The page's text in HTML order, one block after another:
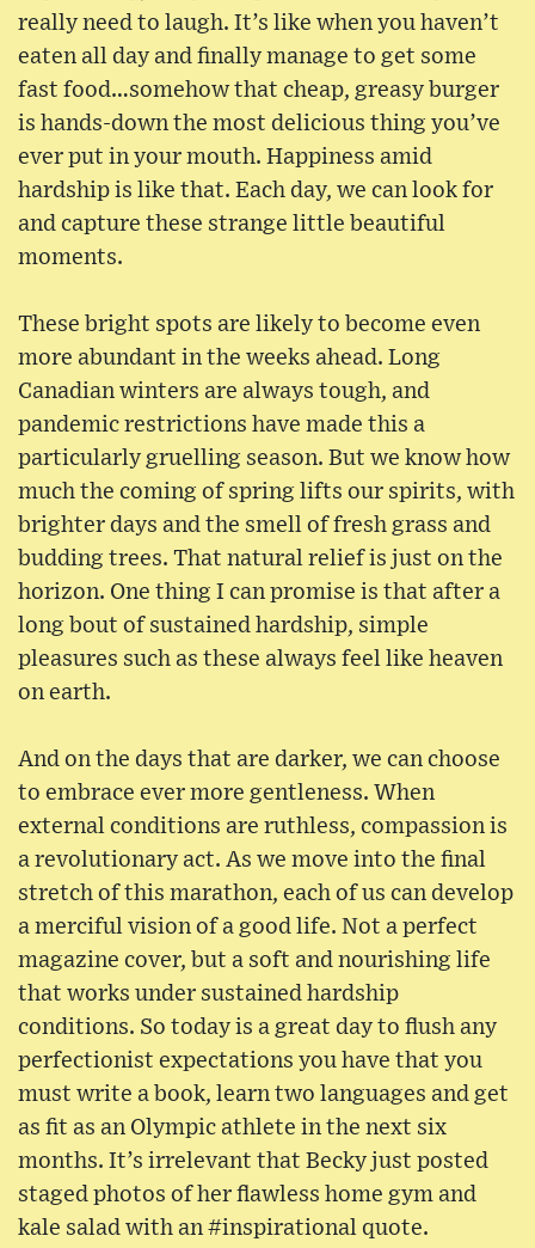
really need to laugh. It’s like when you haven’t
eaten all day and finally manage to get some
fast food…somehow that cheap, greasy burger
is hands-down the most delicious thing you’ve
ever put in your mouth. Happiness amid
hardship is like that. Each day, we can look for
and capture these strange little beautiful
moments.
These bright spots are likely to become even
more abundant in the weeks ahead. Long
Canadian winters are always tough, and
pandemic restrictions have made this a
particularly gruelling season. But we know how
much the coming of spring lifts our spirits, with
brighter days and the smell of fresh grass and
budding trees. That natural relief is just on the
horizon. One thing I can promise is that after a
long bout of sustained hardship, simple
pleasures such as these always feel like heaven
on earth.
And on the days that are darker, we can choose
to embrace ever more gentleness. When
external conditions are ruthless, compassion is
a revolutionary act. As we move into the final
stretch of this marathon, each of us can develop
a merciful vision of a good life. Not a perfect
magazine cover, but a soft and nourishing life
that works under sustained hardship
conditions. So today is a great day to flush any
perfectionist expectations you have that you
must write a book, learn two languages and get
as fit as an Olympic athlete in the next six
months. It’s irrelevant that Becky just posted
staged photos of her flawless home gym and
kale salad with an #inspirational quote.